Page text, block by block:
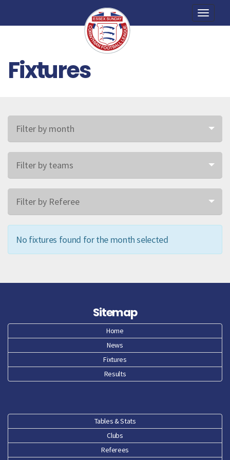
Toggle
Fixtures
Filter by month
Filter by teams
Filter by Referee
No fixtures found for the month selected
Sitemap
Home
News
Fixtures
Results
Tables & Stats
Clubs
Referees